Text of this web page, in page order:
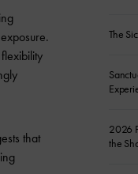
that
The
2026
the